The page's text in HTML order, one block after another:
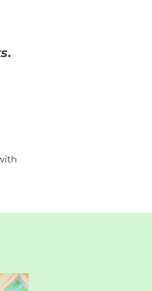
.